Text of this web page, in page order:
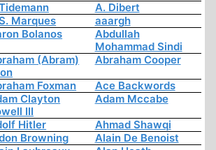
A. Dibert
Marques
aaargh
Bolanos
Abdullah
Mohammad Sindi
(Abram)
Abraham Cooper
Foxman
Ace Backwords
Clayton
III
Adam Mccabe
Hitler
Ahmad Shawqi
Browning
Alain De Benoist